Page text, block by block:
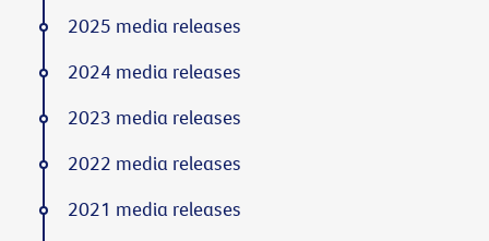
2025 media releases
2024 media releases
2023 media releases
2022 media releases
2021 media releases